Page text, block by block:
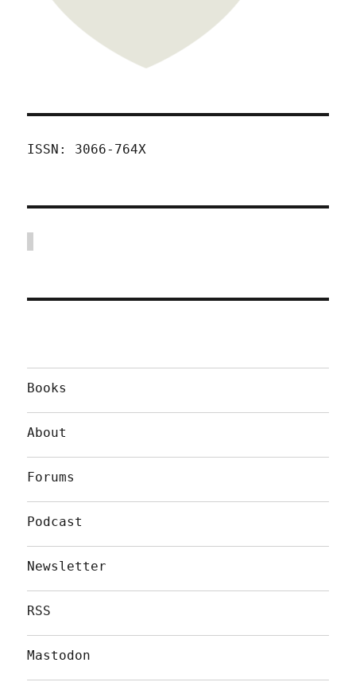
ISSN: 3066-764X
Books
About
Forums
Podcast
Newsletter
RSS
Mastodon